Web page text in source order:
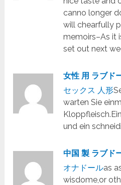
canno longer
will chearfully
memoirs–As it
set out next
女性 用 ラブド
セックス 人形
warten Sie
und ein
中国 製 ラブド
オナドールas
wisdome,or